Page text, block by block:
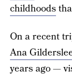
childhoods
On a recent
Ana
years ago —